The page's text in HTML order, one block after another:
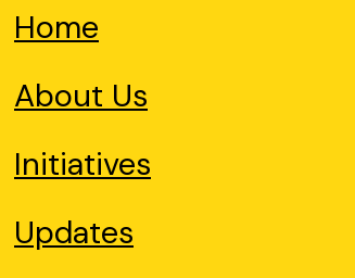
Home
About Us
Initiatives
Updates